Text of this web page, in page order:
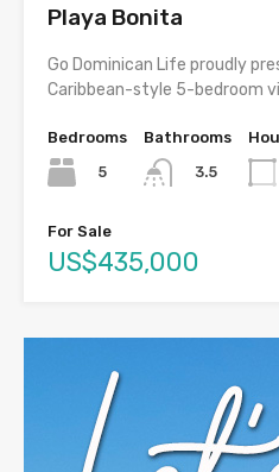
Playa Bonita
Go Dominican Life proudly
Caribbean-style 5-bedroom
Bedrooms
5
Bathrooms
3.5
For Sale
US$435,000